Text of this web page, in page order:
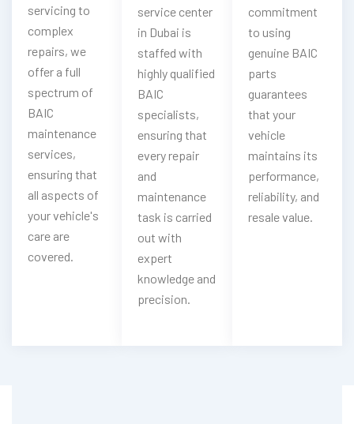
servicing to
complex
repairs, we
offer a full
spectrum of
BAIC
maintenance
services,
ensuring that
all aspects of
your vehicle's
care are
covered.
service center
in Dubai is
staffed with
highly qualified
BAIC
specialists,
ensuring that
every repair
and
maintenance
task is carried
out with
expert
knowledge and
precision.
commitment
to using
genuine BAIC
parts
guarantees
that your
vehicle
maintains its
performance,
reliability, and
resale value.